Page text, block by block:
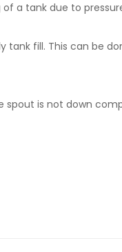
a tank due to
tank fill. This can be
is not down